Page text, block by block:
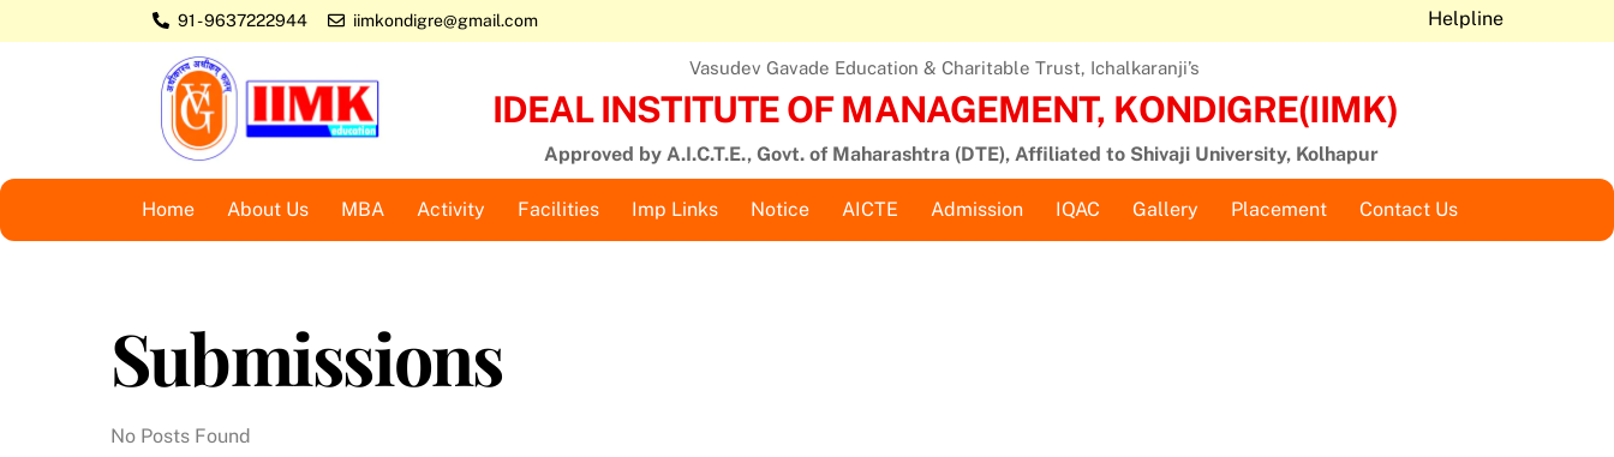
to
91 - 9637222944 iimkondigre@gmail.com Helpline
Vasudev Gavade Education & Charitable Trust, Ichalkaranji’s
IDEAL INSTITUTE OF MANAGEMENT, KONDIGRE(IIMK)
Approved by A.I.C.T.E., Govt. of Maharashtra (DTE), Affiliated to Shivaji University, Kolhapur
Home About Us MBA Activity Facilities Imp Links Notice AICTE Admission IQAC Gallery Placement Contact Us
Submissions
No Posts Found